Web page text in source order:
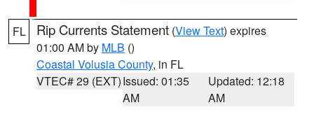
FL Rip Currents Statement (View Text) expires
01:00 AM by MLB ()
Coastal Volusia County, in FL
VTEC# 29 (EXT)Issued: 01:35
AM
Updated: 12:18
AM